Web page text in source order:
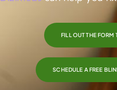
FILL OUT THE FORM
SCHEDULE A FREE